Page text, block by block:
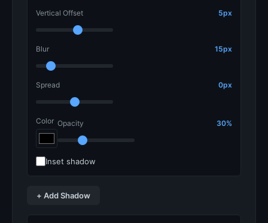
Vertical Offset 5px
Blur 15px
Spread 0px
Color Opacity 30%
Inset shadow
+ Add Shadow